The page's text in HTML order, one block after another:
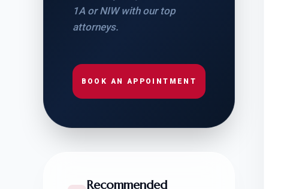
1A or NIW with our top
attorneys.
BOOK AN APPOINTMENT
Recommended